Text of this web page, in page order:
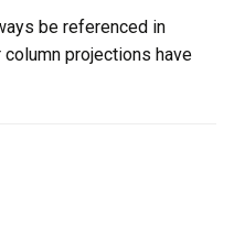
be referenced in
projections have